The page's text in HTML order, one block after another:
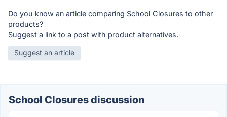
Do you know an article comparing School Closures to other
products?
Suggest a link to a post with product alternatives.
Suggest an article
School Closures discussion